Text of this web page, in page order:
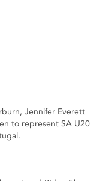
Jennifer Everett
to represent SA U20